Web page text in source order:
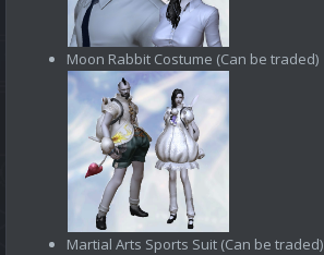
Moon Rabbit Costume (Can be traded)
Martial Arts Sports Suit (Can be traded)